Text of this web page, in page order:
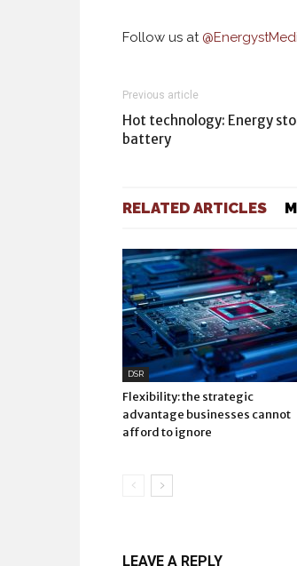
Follow us at @
Previous article
Hot technology: Energy
battery
RELATED ARTICLES
DSR
Flexibility: the strategic
advantage businesses cannot
afford to ignore
LEAVE A REPLY